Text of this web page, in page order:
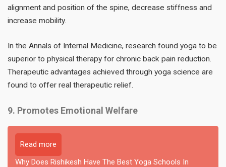
alignment and position of the spine, decrease stiffness and
increase mobility.
In the Annals of Internal Medicine, research found yoga to be
superior to physical therapy for chronic back pain reduction.
Therapeutic advantages achieved through yoga science are
found to offer real therapeutic relief.
9. Promotes Emotional Welfare
Read more
Why Does Rishikesh Have The Best Yoga Schools In